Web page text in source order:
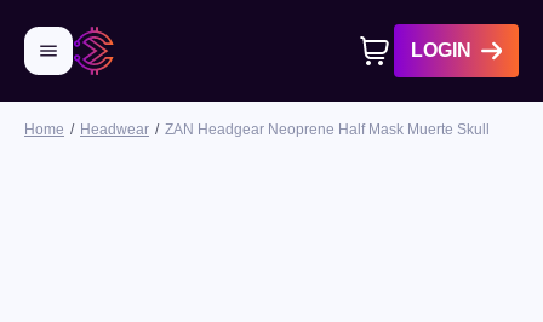
LOGIN
Home Headwear ZAN Headgear Neoprene Half Mask Muerte Skull